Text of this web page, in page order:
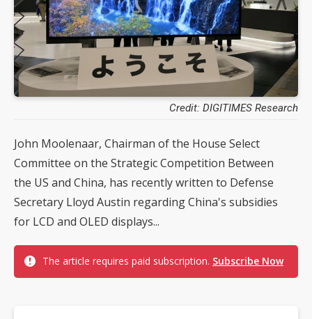
Credit: DIGITIMES Research
John Moolenaar, Chairman of the House Select
Committee on the Strategic Competition Between
the US and China, has recently written to Defense
Secretary Lloyd Austin regarding China's subsidies
for LCD and OLED displays...
The article requires paid subscription. Subscribe Now